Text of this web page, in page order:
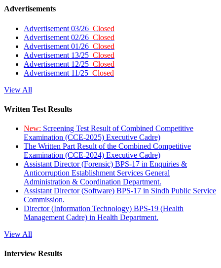
Advertisements
Advertisement 03/26 Closed
Advertisement 02/26 Closed
Advertisement 01/26 Closed
Advertisement 13/25 Closed
Advertisement 12/25 Closed
Advertisement 11/25 Closed
View All
Written Test Results
New: Screening Test Result of Combined Competitive
Examination (CCE-2025) Executive Cadre)
The Written Part Result of the Combined Competitive
Examination (CCE-2024) Executive Cadre)
Assistant Director (Forensic) BPS-17 in Enquiries &
Anticorruption Establishment Services General
Administration & Coordination Department.
Assistant Director (Software) BPS-17 in Sindh Public Service
Commission.
Director (Information Technology) BPS-19 (Health
Management Cadre) in Health Department.
View All
Interview Results